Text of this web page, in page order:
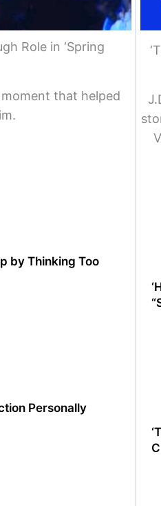
Role in ‘Spring
that helped
by Thinking Too
Personally